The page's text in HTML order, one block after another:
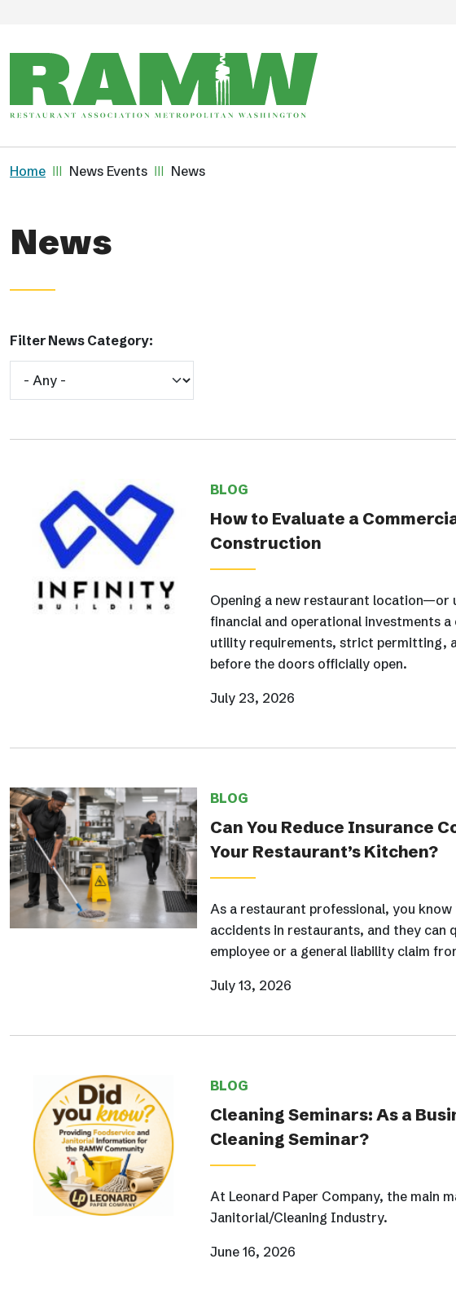
Breadcrumb
Home News Events News
News
Filter News Category:
BLOG
How to Evaluate a
Construction
Opening a new restaurant
financial and operational investments
utility requirements, strict permitting,
before the doors officially open.
July 23, 2026
BLOG
Can You Reduce Insurance
Your Restaurant’s Kitchen?
As a restaurant professional, you
accidents in restaurants, and they can
employee or a general liability claim
July 13, 2026
BLOG
Cleaning Seminars: As a
Cleaning Seminar?
At Leonard Paper Company, the main
Janitorial/Cleaning Industry.
June 16, 2026